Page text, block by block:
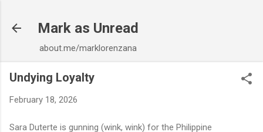
Mark as Unread
about.me/marklorenzana
Undying Loyalty
February 18, 2026
Sara Duterte is gunning (wink, wink) for the Philippine